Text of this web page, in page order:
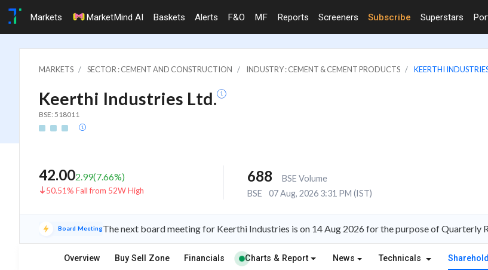
Markets MarketMind AI Baskets Alerts F&O MF Reports Screeners Subscribe Superstars
MARKETS SECTOR : CEMENT AND CONSTRUCTION INDUSTRY : CEMENT & CEMENT PRODUCTS KEERTHI
Keerthi Industries Ltd.
BSE: 518011
42.002.99(7.66%)
50.51% Fall from 52W High
688
BSE Volume
BSE
07 Aug, 2026 3:31 PM (IST)
Board MeetingThe next board meeting for Keerthi Industries is on 14 Aug 2026 for the purpose of Quarterly
Overview Buy Sell Zone Financials Charts & Report News Technicals